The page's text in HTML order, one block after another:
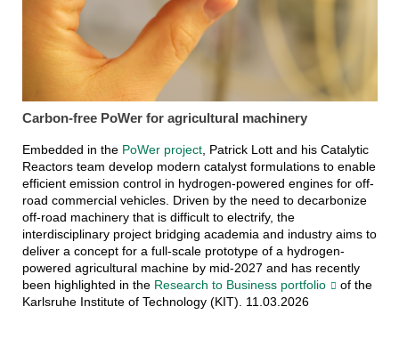
Carbon-free PoWer for agricultural machinery
Embedded in the PoWer project, Patrick Lott and his Catalytic
Reactors team develop modern catalyst formulations to enable
efficient emission control in hydrogen-powered engines for off-
road commercial vehicles. Driven by the need to decarbonize
off-road machinery that is difficult to electrify, the
interdisciplinary project bridging academia and industry aims to
deliver a concept for a full-scale prototype of a hydrogen-
powered agricultural machine by mid-2027 and has recently
been highlighted in the Research to Business portfolio
of the
Karlsruhe Institute of Technology (KIT). 11.03.2026